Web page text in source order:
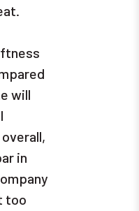
will
in
too